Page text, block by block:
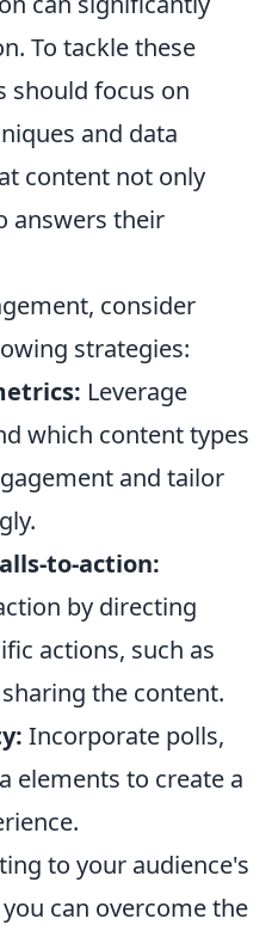
To tackle these
should focus on
and data
content not only
answers their
consider
strategies:
Leverage
which content types
and tailor
to-action:
by directing
actions, such as
the content.
Incorporate polls,
elements to create a
to your audience's
can overcome the